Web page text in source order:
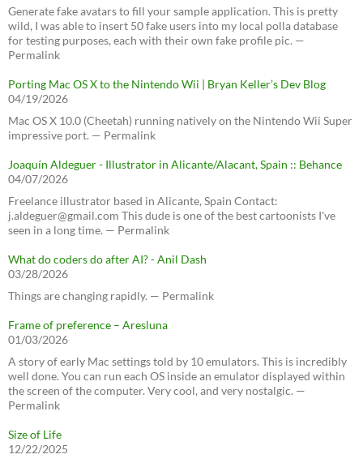
Generate fake avatars to fill your sample application. This is pretty
wild, I was able to insert 50 fake users into my local polla database
for testing purposes, each with their own fake profile pic. —
Permalink
Porting Mac OS X to the Nintendo Wii | Bryan Keller’s Dev Blog
04/19/2026
Mac OS X 10.0 (Cheetah) running natively on the Nintendo Wii Super
impressive port. — Permalink
Joaquín Aldeguer - Illustrator in Alicante/Alacant, Spain :: Behance
04/07/2026
Freelance illustrator based in Alicante, Spain Contact:
j.aldeguer@gmail.com This dude is one of the best cartoonists I've
seen in a long time. — Permalink
What do coders do after AI? - Anil Dash
03/28/2026
Things are changing rapidly. — Permalink
Frame of preference – Aresluna
01/03/2026
A story of early Mac settings told by 10 emulators. This is incredibly
well done. You can run each OS inside an emulator displayed within
the screen of the computer. Very cool, and very nostalgic. —
Permalink
Size of Life
12/22/2025